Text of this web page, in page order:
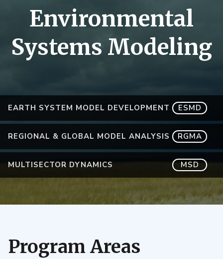
EARTH SYSTEM MODEL DEVELOPMENT ESMD
REGIONAL & GLOBAL MODEL ANALYSIS RGMA
MULTISECTOR DYNAMICS MSD
Environmental
Systems Modeling
Program Areas